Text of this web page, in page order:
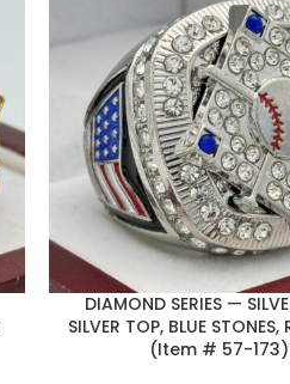
DIAMOND SERIES —
SILVER TOP, BLUE STONES,
(Item # 57-173)